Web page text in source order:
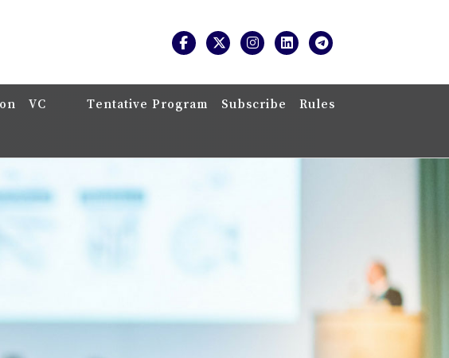
VC Tentative Program Subscribe Rules